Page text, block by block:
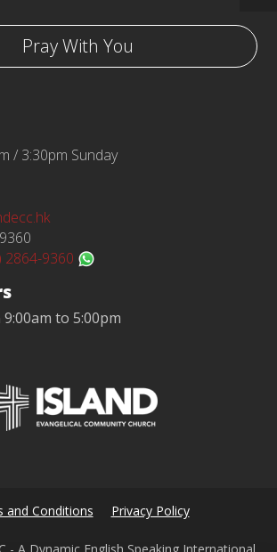
Pray With You
/ 3:30pm Sunday
2864-9360
to 5:00pm
and Conditions Privacy Policy
- A Dynamic English Speaking International